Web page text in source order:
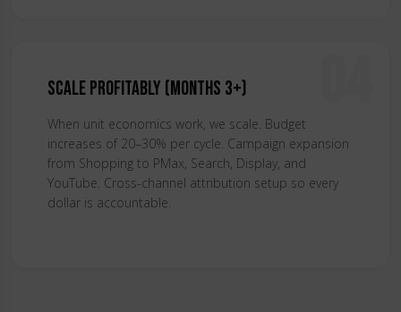
Scale Profitably (Months 3+)
When unit economics work, we scale. Budget
increases of 20–30% per cycle. Campaign expansion
from Shopping to PMax, Search, Display, and
YouTube. Cross-channel attribution setup so every
dollar is accountable.